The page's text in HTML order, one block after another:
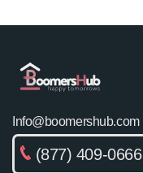
Info@boomershub.com
(877) 409-0666